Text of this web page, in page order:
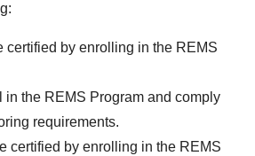
certified by enrolling in the REMS
in the REMS Program and comply
requirements.
certified by enrolling in the REMS